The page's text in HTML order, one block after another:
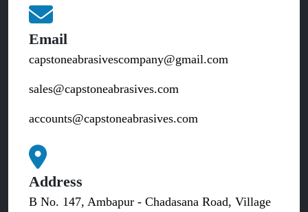
Email
capstoneabrasivescompany@gmail.com
sales@capstoneabrasives.com
accounts@capstoneabrasives.com
Address
B No. 147, Ambapur - Chadasana Road, Village